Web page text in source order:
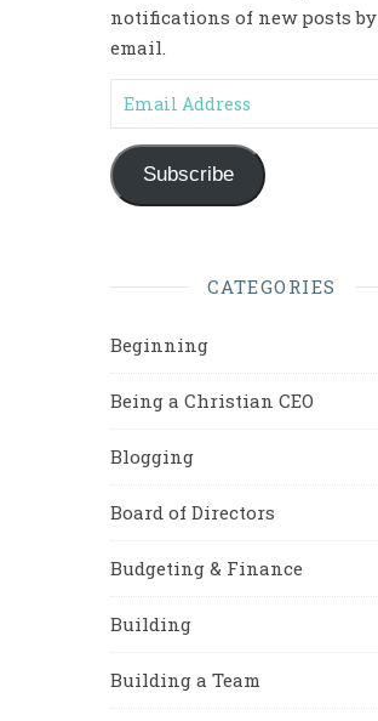
notifications of new posts by
email.
Email Address
Subscribe
CATEGORIES
Beginning
Being a Christian CEO
Blogging
Board of Directors
Budgeting & Finance
Building
Building a Team